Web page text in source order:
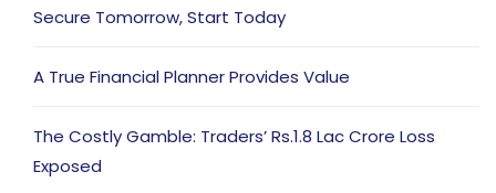
Secure Tomorrow, Start Today
A True Financial Planner Provides Value
The Costly Gamble: Traders’ Rs.1.8 Lac Crore Loss
Exposed